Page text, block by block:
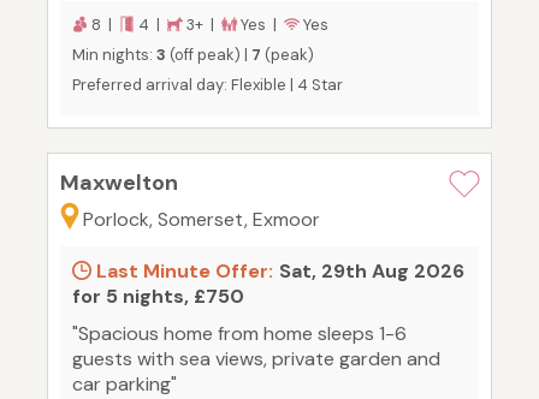
8 | 4 | 3+ | Yes |
Yes
Min nights: 3 (off peak) | 7 (peak)
Preferred arrival day: Flexible | 4 Star
Maxwelton
Porlock, Somerset, Exmoor
Last Minute Offer: Sat, 29th Aug 2026
for 5 nights, £750
"Spacious home from home sleeps 1-6
guests with sea views, private garden and
car parking"